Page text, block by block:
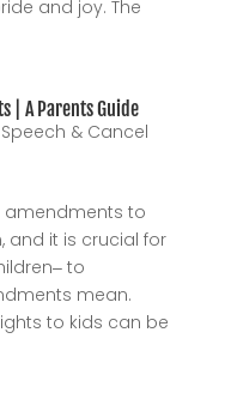
and joy. The
| A Parents Guide
Speech & Cancel
amendments to
and it is crucial for
to
mean.
to kids can be